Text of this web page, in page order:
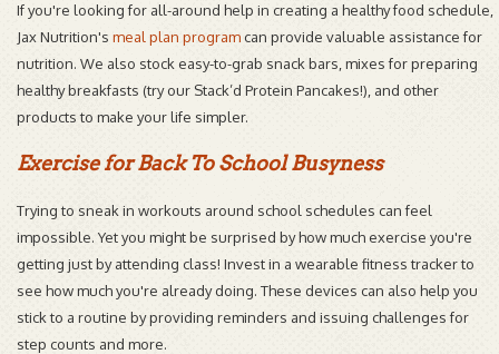
If you're looking for all-around help in creating a healthy food schedule,
Jax Nutrition's meal plan program can provide valuable assistance for
nutrition. We also stock easy-to-grab snack bars, mixes for preparing
healthy breakfasts (try our Stack’d Protein Pancakes!), and other
products to make your life simpler.
Exercise for Back To School Busyness
Trying to sneak in workouts around school schedules can feel
impossible. Yet you might be surprised by how much exercise you're
getting just by attending class! Invest in a wearable fitness tracker to
see how much you're already doing. These devices can also help you
stick to a routine by providing reminders and issuing challenges for
step counts and more.